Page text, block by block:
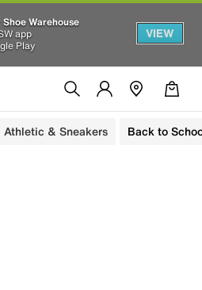
Shoe Warehouse
app
Play
VIEW
Athletic & Sneakers Back to